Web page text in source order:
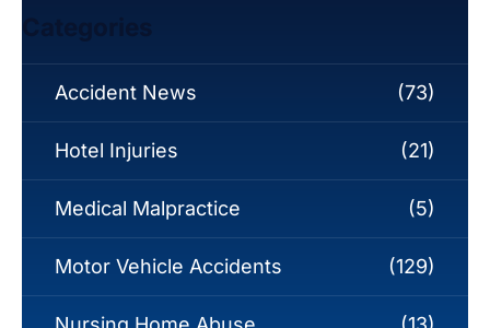
Accident News (73)
Hotel Injuries (21)
Medical Malpractice (5)
Motor Vehicle Accidents (129)